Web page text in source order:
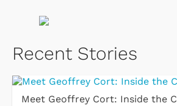
Recent Stories
Meet Geoffrey Cort: Inside the